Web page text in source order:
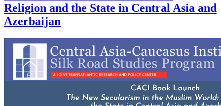
Religion and the State in Central Asia and
Azerbaijan